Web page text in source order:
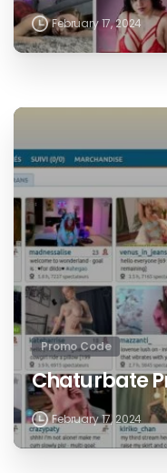
February 17, 2024
Promo Code
Chaturbate
February 17, 2024